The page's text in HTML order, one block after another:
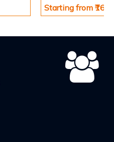
Starting from